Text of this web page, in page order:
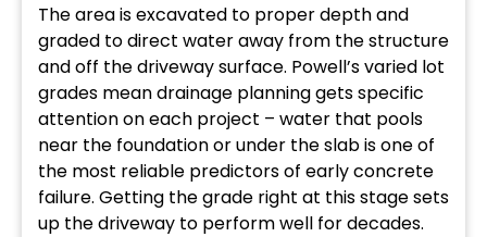
The area is excavated to proper depth and
graded to direct water away from the structure
and off the driveway surface. Powell’s varied lot
grades mean drainage planning gets specific
attention on each project – water that pools
near the foundation or under the slab is one of
the most reliable predictors of early concrete
failure. Getting the grade right at this stage sets
up the driveway to perform well for decades.